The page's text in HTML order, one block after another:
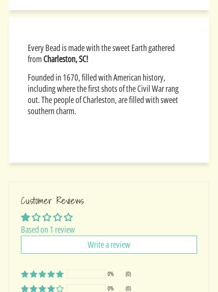
Facebook
Twitter
Pinterest
Every Bead is made with the sweet Earth gathered
from Charleston, SC!
Founded in 1670, filled with American history,
including where the first shots of the Civil War rang
out. The people of Charleston, are filled with sweet
southern charm.
Customer Reviews
Based on 1 review
Write a review
0%
(0)
0%
(0)